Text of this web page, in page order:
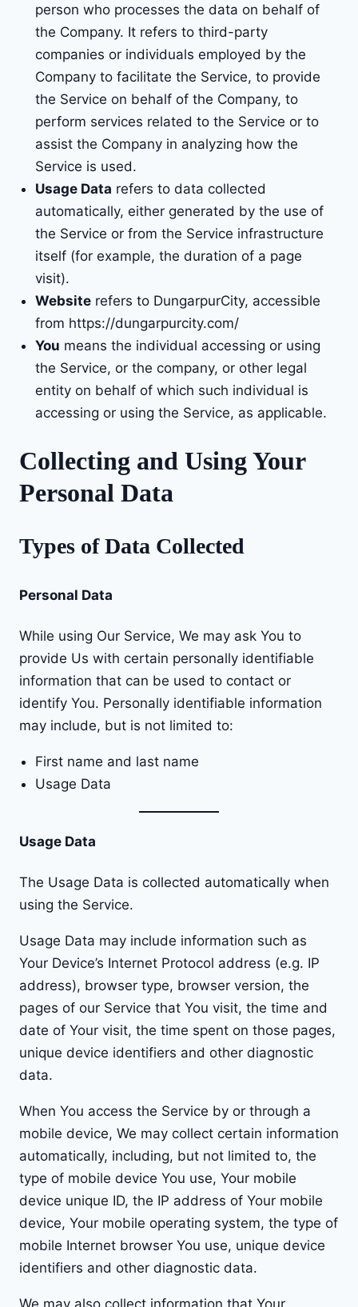
person who processes the data on behalf of
the Company. It refers to third-party
companies or individuals employed by the
Company to facilitate the Service, to provide
the Service on behalf of the Company, to
perform services related to the Service or to
assist the Company in analyzing how the
Service is used.
Usage Data refers to data collected
automatically, either generated by the use of
the Service or from the Service infrastructure
itself (for example, the duration of a page
visit).
Website refers to DungarpurCity, accessible
from https://dungarpurcity.com/
You means the individual accessing or using
the Service, or the company, or other legal
entity on behalf of which such individual is
accessing or using the Service, as applicable.
Collecting and Using Your
Personal Data
Types of Data Collected
Personal Data
While using Our Service, We may ask You to
provide Us with certain personally identifiable
information that can be used to contact or
identify You. Personally identifiable information
may include, but is not limited to:
First name and last name
Usage Data
Usage Data
The Usage Data is collected automatically when
using the Service.
Usage Data may include information such as
Your Device’s Internet Protocol address (e.g. IP
address), browser type, browser version, the
pages of our Service that You visit, the time and
date of Your visit, the time spent on those pages,
unique device identifiers and other diagnostic
data.
When You access the Service by or through a
mobile device, We may collect certain information
automatically, including, but not limited to, the
type of mobile device You use, Your mobile
device unique ID, the IP address of Your mobile
device, Your mobile operating system, the type of
mobile Internet browser You use, unique device
identifiers and other diagnostic data.
We may also collect information that Your